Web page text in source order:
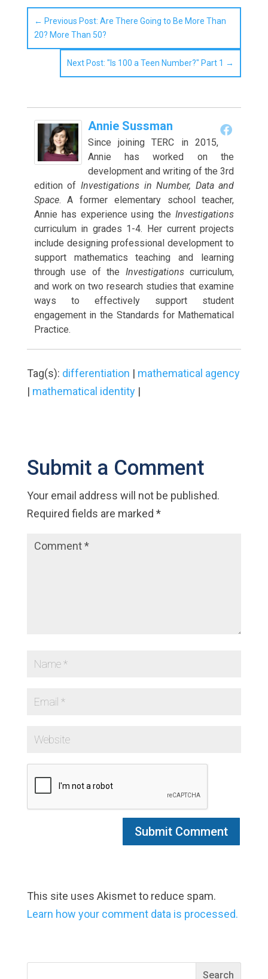
← Previous Post: Are There Going to Be More Than
20? More Than 50?
Next Post: "Is 100 a Teen Number?" Part 1 →
Annie Sussman
Since joining TERC in 2015,
Annie has worked on the
development and writing of the 3rd
edition of Investigations in Number, Data and
Space. A former elementary school teacher,
Annie has experience using theInvestigations
curriculum in grades 1-4. Her current projects
include designing professional development to
support mathematics teaching and learning
through use of the Investigationscurriculum,
and work on two research studies that examine
ways to effectively support student
engagement in the Standards for Mathematical
Practice.
Tag(s): differentiation | mathematical agency
| mathematical identity|
Submit a Comment
Your email address will not be published.
Required fields are marked *
This site uses Akismet to reduce spam.
Learn how your comment data is processed.